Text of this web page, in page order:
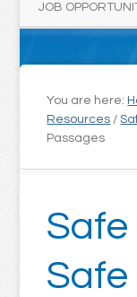
JOB
You are here:
Resources /
Passages
Safe
Safe